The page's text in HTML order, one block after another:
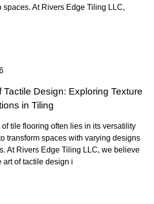
spaces. At Rivers Edge Tiling LLC,
Tactile Design: Exploring Texture
in Tiling
tile flooring often lies in its versatility
transform spaces with varying designs
At Rivers Edge Tiling LLC, we believe
art of tactile design i